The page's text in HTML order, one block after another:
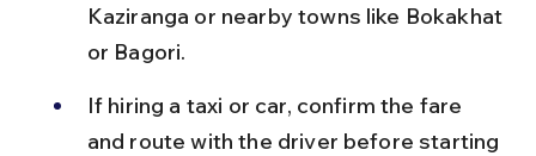
Kaziranga or nearby towns like Bokakhat
or Bagori.
If hiring a taxi or car, confirm the fare
and route with the driver before starting